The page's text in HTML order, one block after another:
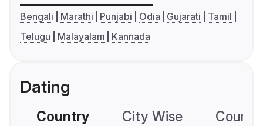
Bengali Marathi Punjabi Odia Gujarati
Tamil
Telugu
Malayalam Kannada
Dating
Country City Wise